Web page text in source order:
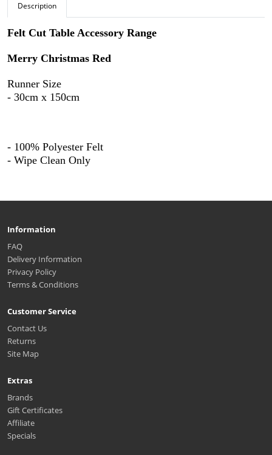
Description
Felt Cut Table Accessory Range
Merry Christmas Red
Runner Size
- 30cm x 150cm
- 100% Polyester Felt
- Wipe Clean Only
Information
FAQ
Delivery Information
Privacy Policy
Terms & Conditions
Customer Service
Contact Us
Returns
Site Map
Extras
Brands
Gift Certificates
Affiliate
Specials